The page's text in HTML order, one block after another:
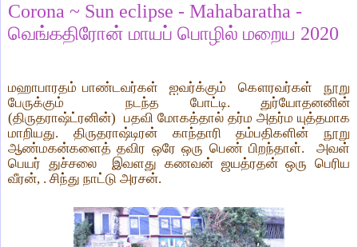
Corona ~ Sun eclipse - Mahabaratha -
வெங்கதிரோன் மாயப் பொழில் மறைய 2020
மஹாபாரதம் பாண்டவர்கள் ஐவர்க்கும் கௌரவர்கள்
நூறு
பேருக்கும்
நடந்த போட்டி. துர்யோதனனின்
(திருதராஷ்ட்ரனின்) பதவி மோகத்தால் தர்ம அதர்ம யுத்தமாக
மாறியது. திருதராஷ்டிரன் காந்தாரி தம்பதிகளின் நூறு
ஆண்மகன்களைத் தவிர ஒரே ஒரு பெண் பிறந்தாள்.
அவள்
பெயர் துச்சலை
இவளது கணவன் ஜயத்ரதன் ஒரு பெரிய
வீரன், . சிந்து நாட்டு அரசன்.